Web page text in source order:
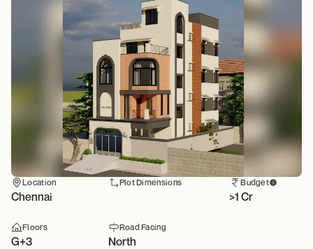
Location
Chennai
Plot Dimensions Budget
>1 Cr
Floors
G+3
Road Facing
North